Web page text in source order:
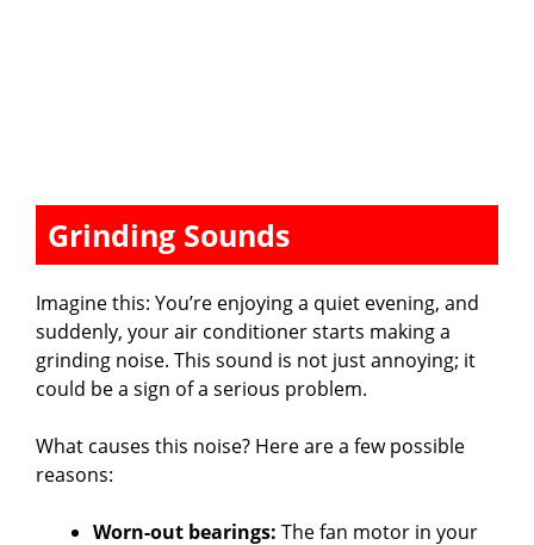
Grinding Sounds
Imagine this: You’re enjoying a quiet evening, and
suddenly, your air conditioner starts making a
grinding noise. This sound is not just annoying; it
could be a sign of a serious problem.
What causes this noise? Here are a few possible
reasons:
Worn-out bearings: The fan motor in your